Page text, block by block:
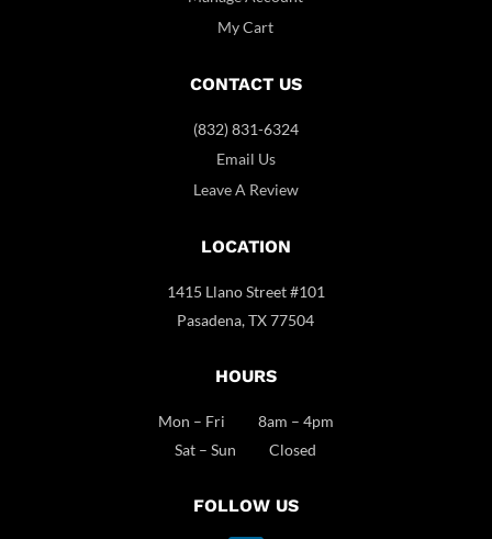
My Cart
CONTACT US
(832) 831-6324
Email Us
Leave A Review
LOCATION
1415 Llano Street #101
Pasadena, TX 77504
HOURS
Mon – Fri 8am – 4pm
Sat – Sun Closed
FOLLOW US